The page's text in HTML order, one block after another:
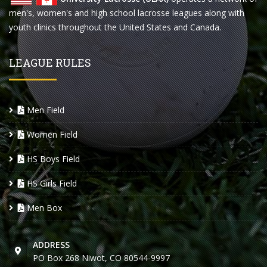
men's, women's and high school lacrosse leagues along with
youth clinics throughout the United States and Canada.
LEAGUE RULES
Men Field
Women Field
HS Boys Field
HS Girls Field
Men Box
ADDRESS
PO Box 268 Niwot, CO 80544-9997